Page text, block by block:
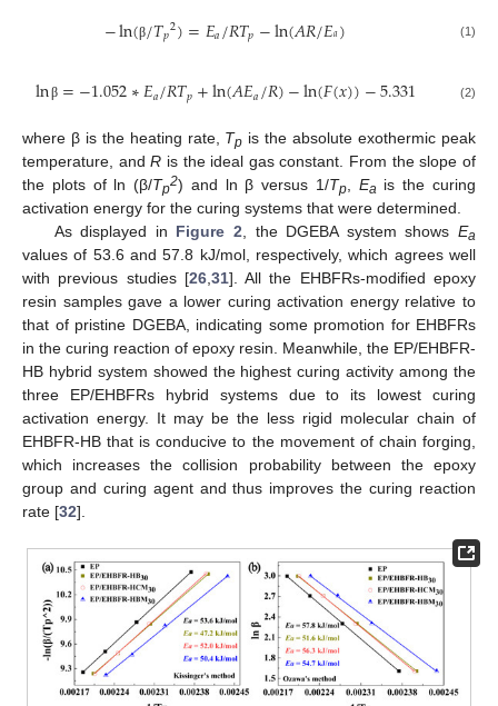
−ln(β/𝑇𝑝2)=𝐸𝑎/𝑅𝑇𝑝−ln(𝐴𝑅/𝐸𝑎) (1)
lnβ =−1.052∗𝐸𝑎/𝑅𝑇𝑝+ln(𝐴𝐸𝑎/𝑅)−ln(𝐹(𝑥))−5.331 (2)
where β is the heating rate, Tp is the absolute exothermic peak
temperature, andR is the ideal gas constant. From the slope of
the plots of ln (β/Tp2) and ln β versus 1/Tp, Ea is the curing
activation energy for the curing systems that were determined.
As displayed in Figure 2 , the DGEBA system showsEa
values of 53.6 and 57.8 kJ/mol, respectively, which agrees well
with previous studies [26, 31]. All the EHBFRs-modified epoxy
resin samples gave a lower curing activation energy relative to
that of pristine DGEBA, indicating some promotion for EHBFRs
in the curing reaction of epoxy resin. Meanwhile, the EP/EHBFR-
HB hybrid system showed the highest curing activity among the
three EP/EHBFRs hybrid systems due to its lowest curing
activation energy. It may be the less rigid molecular chain of
EHBFR-HB that is conducive to the movement of chain forging,
which increases the collision probability between the epoxy
group and curing agent and thus improves the curing reaction
rate [32].